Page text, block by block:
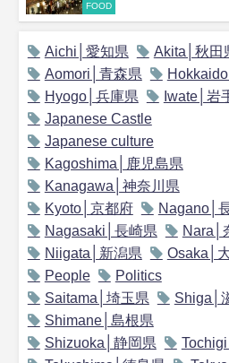
FOOD
Aichi│愛知県
Akita│秋田
Aomori│青森県
Hyogo│兵庫県
Iwate│岩
Japanese Castle
Japanese culture
Kagoshima│鹿児島県
Kanagawa│神奈川県
Kyoto│京都府
Nagano│
Nagasaki│長崎県
Nara│
Niigata│新潟県
Osaka│
People
Politics
Saitama│埼玉県
Shiga│
Shimane│島根県
Shizuoka│静岡県